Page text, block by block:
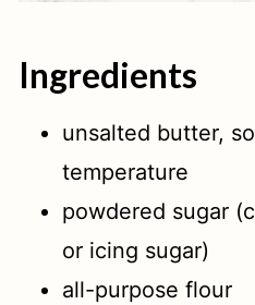
Ingredients
unsalted butter,
temperature
powdered sugar
or icing sugar)
all-purpose flour